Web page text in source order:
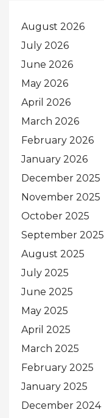
August 2026
July 2026
June 2026
May 2026
April 2026
March 2026
February 2026
January 2026
December 2025
November 2025
October 2025
September 2025
August 2025
July 2025
June 2025
May 2025
April 2025
March 2025
February 2025
January 2025
December 2024